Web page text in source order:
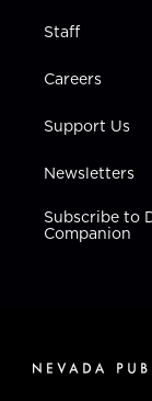
Staff
Careers
Support Us
Newsletters
Subscribe to
Companion